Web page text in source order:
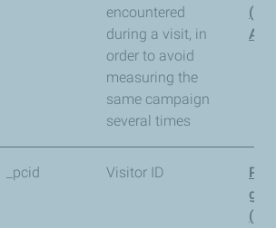
encountered
during a visit, in
order to avoid
measuring the
same campaign
several times
_pcid Visitor ID